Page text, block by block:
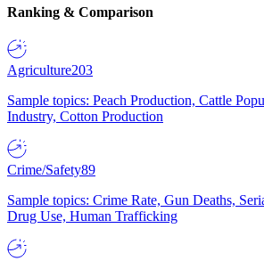
Ranking & Comparison
Agriculture203
Sample topics: Peach Production, Cattle
Industry, Cotton Production
Crime/Safety89
Sample topics: Crime Rate, Gun Deaths,
Drug Use, Human Trafficking